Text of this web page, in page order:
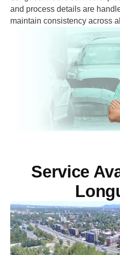
and process details are
maintain consistency across
Service